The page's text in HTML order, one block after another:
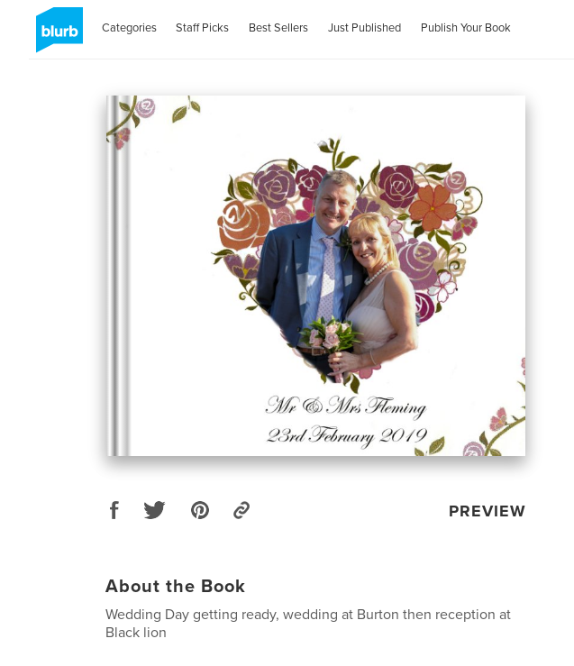
Categories Staff Picks Best Sellers Just Published Publish Your Book
PREVIEW
About the Book
Wedding Day getting ready, wedding at Burton then reception at
Black lion